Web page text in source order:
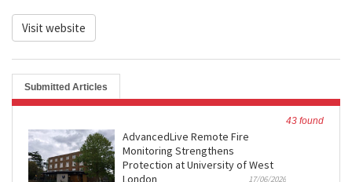
Visit website
Submitted Articles
43 found
AdvancedLive Remote Fire
Monitoring Strengthens
Protection at University of West
London
17/06/2026